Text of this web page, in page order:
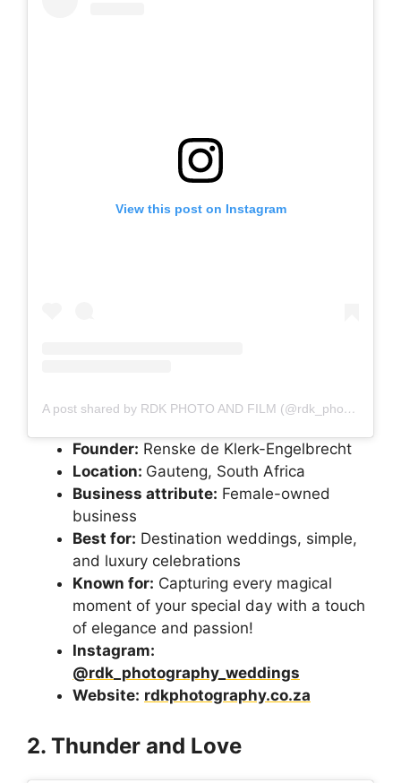
View this post on Instagram
A post shared by RDK PHOTO AND FILM (@rdk_photography_weddings)
Founder: Renske de Klerk-Engelbrecht
Location: Gauteng, South Africa
Business attribute: Female-owned
business
Best for: Destination weddings, simple,
and luxury celebrations
Known for: Capturing every magical
moment of your special day with a touch
of elegance and passion!
Instagram:
@rdk_photography_weddings
Website: rdkphotography.co.za
2. Thunder and Love